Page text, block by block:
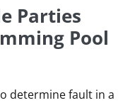
Parties
Pool
determine fault in a